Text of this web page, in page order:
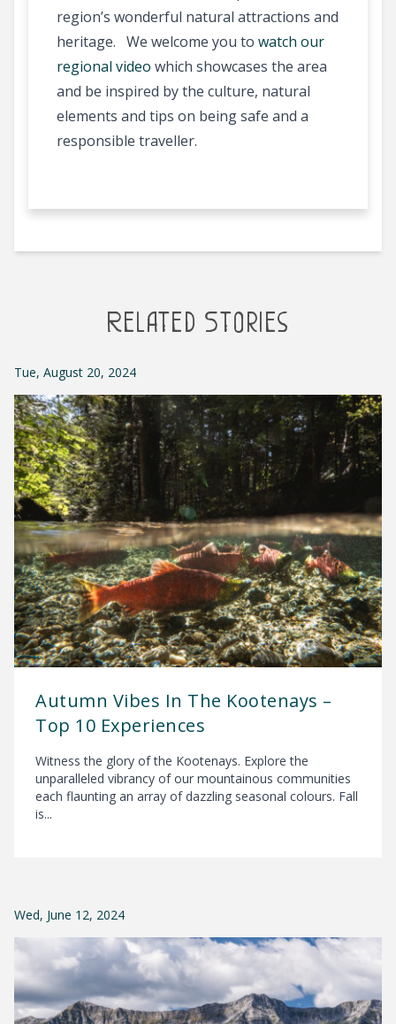
region’s wonderful natural attractions and
heritage. We welcome you to watch our
regional video which showcases the area
and be inspired by the culture, natural
elements and tips on being safe and a
responsible traveller.
Related Stories
Tue, August 20, 2024
Autumn Vibes In The Kootenays –
Top 10 Experiences
Witness the glory of the Kootenays. Explore the
unparalleled vibrancy of our mountainous communities
each flaunting an array of dazzling seasonal colours. Fall
is...
Wed, June 12, 2024